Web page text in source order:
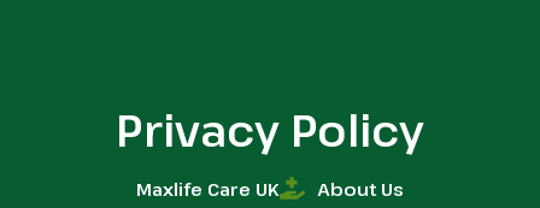
Privacy Policy
Maxlife Care UK About Us